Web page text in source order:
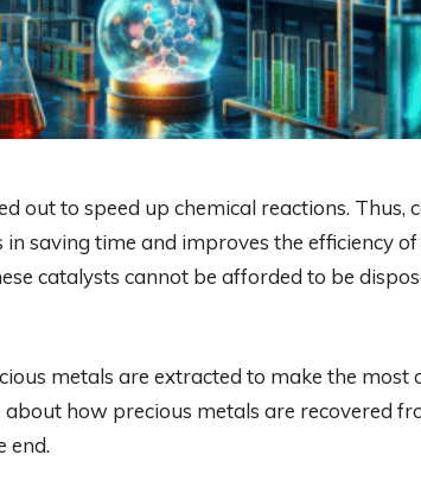
out to speed up chemical reactions. Thus,
saving time and improves the efficiency of
catalysts cannot be afforded to be
metals are extracted to make the most
how precious metals are recovered
end.